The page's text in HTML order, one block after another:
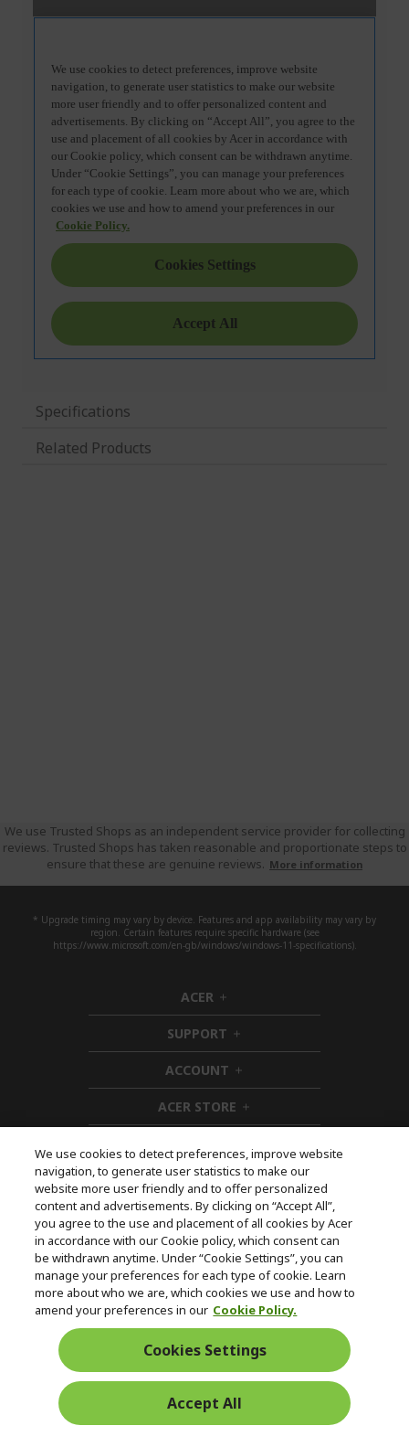
Specifications
Related Products
We use Trusted Shops as an independent service provider for collecting
reviews. Trusted Shops has taken reasonable and proportionate steps to
ensure that these are genuine reviews. More information
* Upgrade timing may vary by device. Features and app availability may vary by
region. Certain features require specific hardware (see
https://www.microsoft.com/en-gb/windows/windows-11-specifications).
ACER h
i
d
d
e
n
SUPPORT h
i
d
e
n
ACCOUNT h
i
d
d
n
ACER STORE h
i
d
e
n
Follow Us On Social
Returns & withdrawal
WITHDRAW CONTRACT
Free Returns
Secure
Payment
We use cookies to detect preferences, improve website
navigation, to generate user statistics to make our
website more user friendly and to offer personalized
content and advertisements. By clicking on “Accept All”,
you agree to the use and placement of all cookies by Acer
in accordance with our Cookie policy, which consent can
be withdrawn anytime. Under “Cookie Settings”, you can
manage your preferences for each type of cookie. Learn
more about who we are, which cookies we use and how to
amend your preferences in our Cookie Policy.
Cookies Settings
Accept All